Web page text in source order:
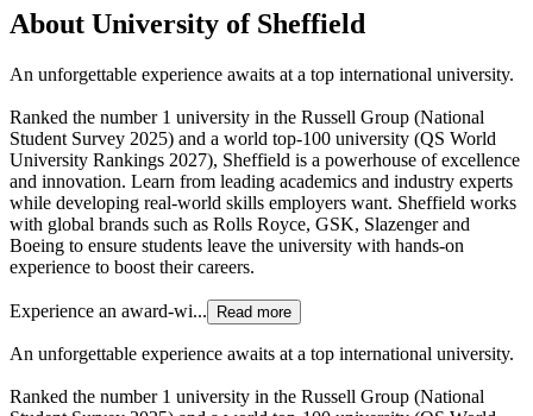
About University of Sheffield
An unforgettable experience awaits at a top international university.
Ranked the number 1 university in the Russell Group (National
Student Survey 2025) and a world top-100 university (QS World
University Rankings 2027), Sheffield is a powerhouse of excellence
and innovation. Learn from leading academics and industry experts
while developing real-world skills employers want. Sheffield works
with global brands such as Rolls Royce, GSK, Slazenger and
Boeing to ensure students leave the university with hands-on
experience to boost their careers.
Experience an award-wi... Read more
An unforgettable experience awaits at a top international university.
Ranked the number 1 university in the Russell Group (National